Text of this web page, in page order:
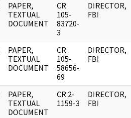
PAPER,
TEXTUAL
DOCUMENT
CR
105-
83720-
3
DIRECTOR,
FBI
PAPER,
TEXTUAL
DOCUMENT
CR
105-
58656-
69
DIRECTOR,
FBI
PAPER,
TEXTUAL
DOCUMENT
CR 2-
1159-3
DIRECTOR,
FBI